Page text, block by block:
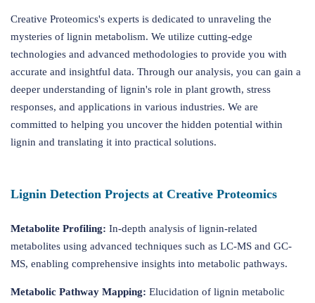
Creative Proteomics's experts is dedicated to unraveling the
mysteries of lignin metabolism. We utilize cutting-edge
technologies and advanced methodologies to provide you with
accurate and insightful data. Through our analysis, you can gain a
deeper understanding of lignin's role in plant growth, stress
responses, and applications in various industries. We are
committed to helping you uncover the hidden potential within
lignin and translating it into practical solutions.
Lignin Detection Projects at Creative Proteomics
Metabolite Profiling: In-depth analysis of lignin-related
metabolites using advanced techniques such as LC-MS and GC-
MS, enabling comprehensive insights into metabolic pathways.
Metabolic Pathway Mapping: Elucidation of lignin metabolic